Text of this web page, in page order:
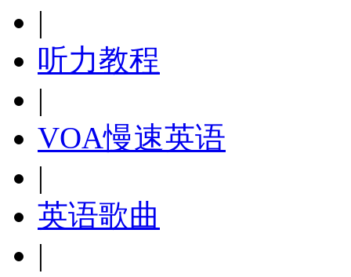
|
听力教程
|
VOA慢速英语
|
英语歌曲
|